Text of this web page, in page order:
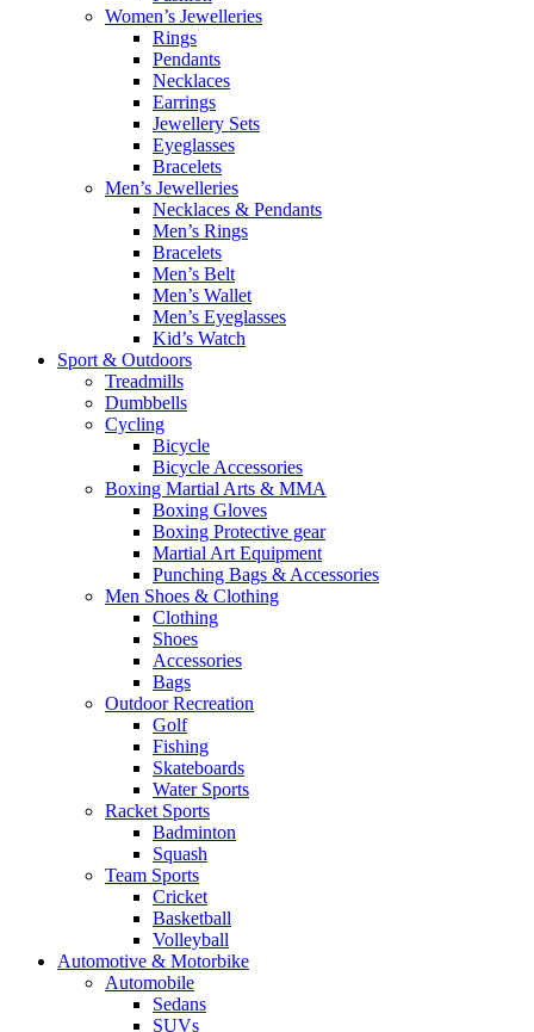
Women’s Jewelleries
Rings
Pendants
Necklaces
Earrings
Jewellery Sets
Eyeglasses
Bracelets
Men’s Jewelleries
Necklaces & Pendants
Men’s Rings
Bracelets
Men’s Belt
Men’s Wallet
Men’s Eyeglasses
Kid’s Watch
Sport & Outdoors
Treadmills
Dumbbells
Cycling
Bicycle
Bicycle Accessories
Boxing Martial Arts & MMA
Boxing Gloves
Boxing Protective gear
Martial Art Equipment
Punching Bags & Accessories
Men Shoes & Clothing
Clothing
Shoes
Accessories
Bags
Outdoor Recreation
Golf
Fishing
Skateboards
Water Sports
Racket Sports
Badminton
Squash
Team Sports
Cricket
Basketball
Volleyball
Automotive & Motorbike
Automobile
Sedans
SUVs